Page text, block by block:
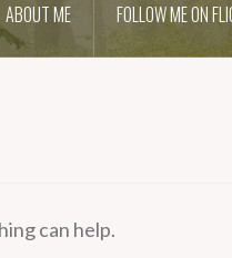
ABOUT ME FOLLOW ME ON
can help.